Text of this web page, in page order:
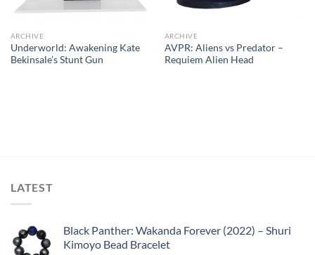
ARCHIVE
Underworld: Awakening Kate
Bekinsale’s Stunt Gun
ARCHIVE
AVPR: Aliens vs Predator –
Requiem Alien Head
LATEST
Black Panther: Wakanda Forever (2022) – Shuri
Kimoyo Bead Bracelet